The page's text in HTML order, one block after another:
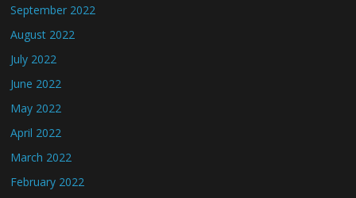
September 2022
August 2022
July 2022
June 2022
May 2022
April 2022
March 2022
February 2022